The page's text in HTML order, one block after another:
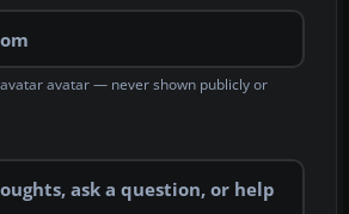
avatar — never shown publicly or